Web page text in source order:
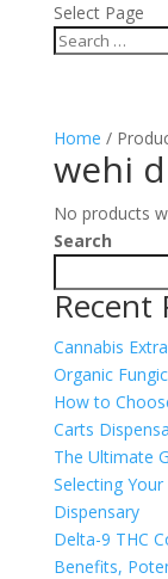
Select Page
Home /
wehi
No products
Search
Recent
Cannabis
Organic
How to
Carts
The Ultimate
Selecting
Dispensary
Delta-9 THC
Benefits,